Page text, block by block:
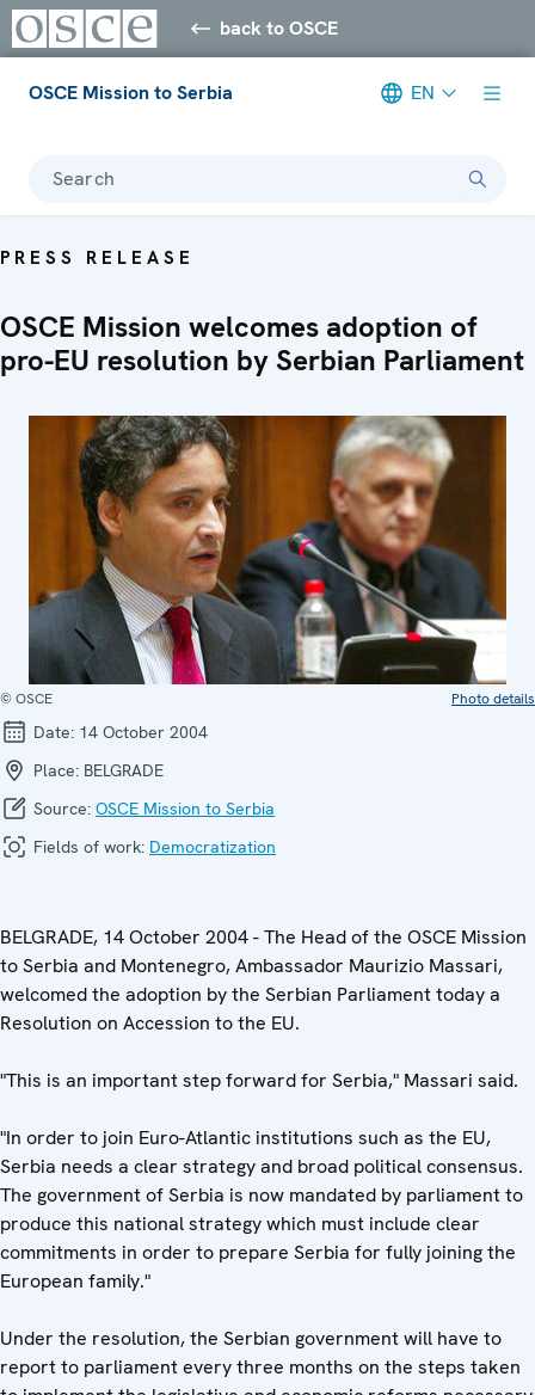
back to OSCE
OSCE Mission to Serbia EN
Search
PRESS RELEASE
OSCE Mission welcomes adoption of
pro-EU resolution by Serbian Parliament
© OSCE Photo details
Date: 14 October 2004
Place: BELGRADE
Source: OSCE Mission to Serbia
Fields of work: Democratization
BELGRADE, 14 October 2004 - The Head of the OSCE Mission
to Serbia and Montenegro, Ambassador Maurizio Massari,
welcomed the adoption by the Serbian Parliament today a
Resolution on Accession to the EU.
"This is an important step forward for Serbia," Massari said.
"In order to join Euro-Atlantic institutions such as the EU,
Serbia needs a clear strategy and broad political consensus.
The government of Serbia is now mandated by parliament to
produce this national strategy which must include clear
commitments in order to prepare Serbia for fully joining the
European family."
Under the resolution, the Serbian government will have to
report to parliament every three months on the steps taken